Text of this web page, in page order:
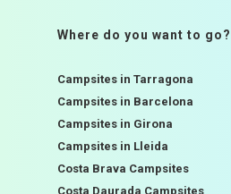
Where do you want to go?
Campsites in Tarragona
Campsites in Barcelona
Campsites in Girona
Campsites in Lleida
Costa Brava Campsites
Costa Daurada Campsites